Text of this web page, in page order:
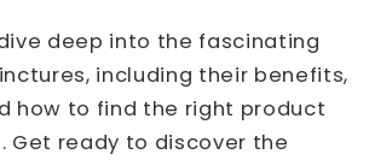
deep into the fascinating
including their benefits,
how to find the right product
Get ready to discover the